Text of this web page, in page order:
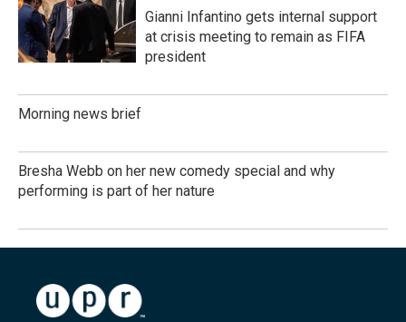
Gianni Infantino gets internal support
at crisis meeting to remain as FIFA
president
Morning news brief
Bresha Webb on her new comedy special and why
performing is part of her nature